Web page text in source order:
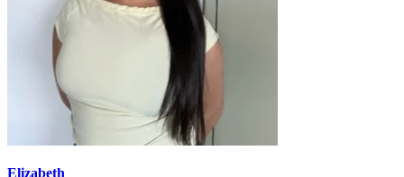
Elizabeth